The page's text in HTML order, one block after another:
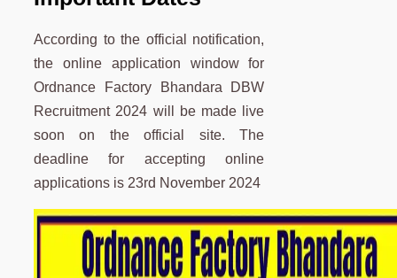
According to the official notification,
the online application window for
Ordnance Factory Bhandara DBW
Recruitment 2024 will be made live
soon on the official site. The
deadline for accepting online
applications is 23rd November 2024